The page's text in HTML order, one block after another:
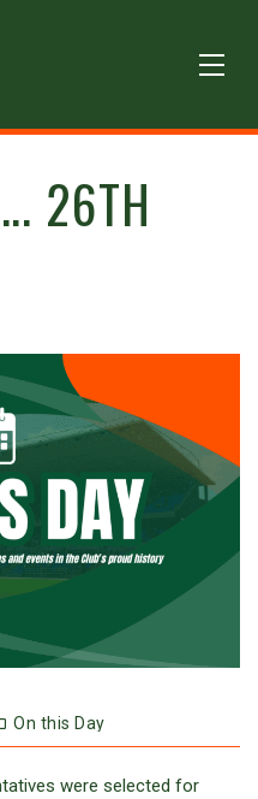
26TH
On this Day
were selected for